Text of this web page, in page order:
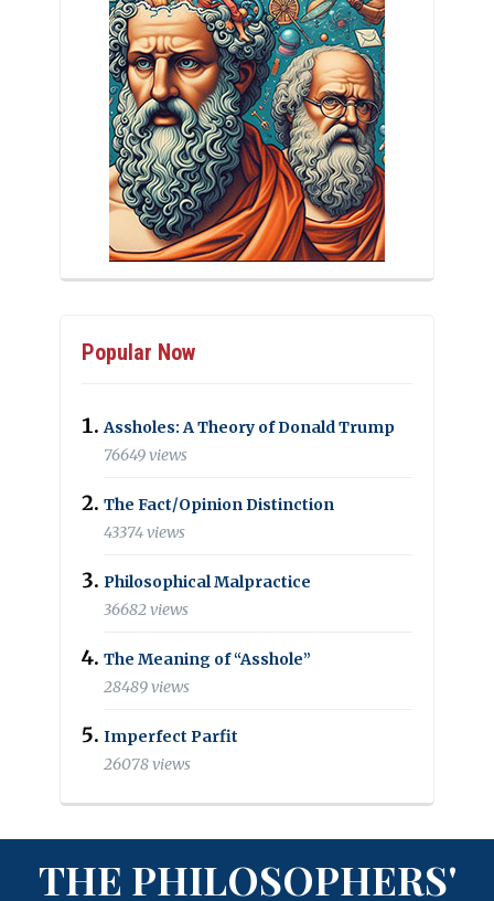
Popular Now
Assholes: A Theory of Donald Trump
76649 views
The Fact/Opinion Distinction
43374 views
Philosophical Malpractice
36682 views
The Meaning of “Asshole”
28489 views
Imperfect Parfit
26078 views
THE PHILOSOPHERS'